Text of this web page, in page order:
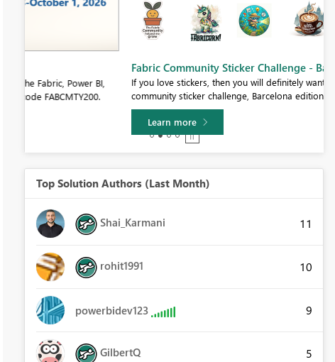
Fabric Community Sticker Challenge - Barcelona 2026
If you love stickers, then you will definitely want to check out our
community sticker challenge, Barcelona edition!
Top Solution Authors (Last Month)
Shai_Karmani 11
rohit1991 10
powerbidev123 9
GilbertQ 5